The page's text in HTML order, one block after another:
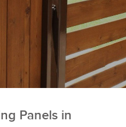
Panels in